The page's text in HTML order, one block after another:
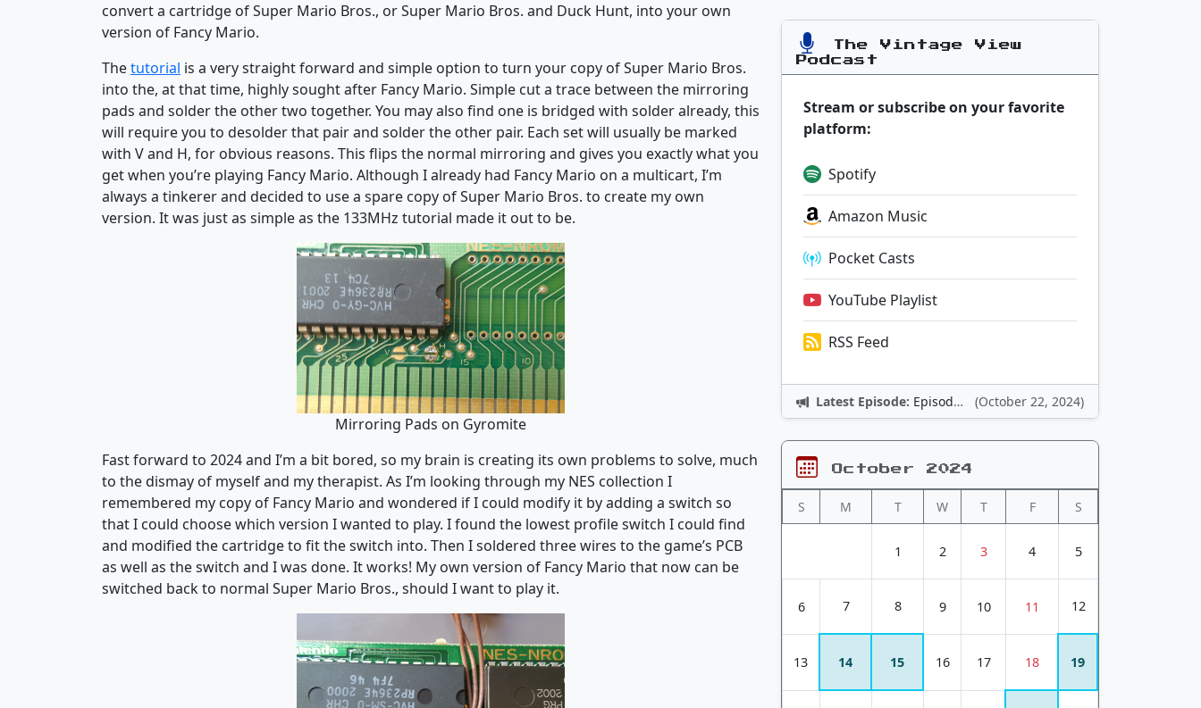
convert a cartridge of Super Mario Bros., or Super Mario Bros. and Duck Hunt, into your own
version of Fancy Mario.
Thetutorial is a very straight forward and simple option to turn your copy of Super Mario Bros.
into the, at that time, highly sought after Fancy Mario. Simple cut a trace between the mirroring
pads and solder the other two together. You may also find one is bridged with solder already, this
will require you to desolder that pair and solder the other pair. Each set will usually be marked
with V and H, for obvious reasons. This flips the normal mirroring and gives you exactly what you
get when you’re playing Fancy Mario. Although I already had Fancy Mario on a multicart, I’m
always a tinkerer and decided to use a spare copy of Super Mario Bros. to create my own
version. It was just as simple as the 133MHz tutorial made it out to be.
Mirroring Pads on Gyromite
Fast forward to 2024 and I’m a bit bored, so my brain is creating its own problems to solve, much
to the dismay of myself and my therapist. As I’m looking through my NES collection I
remembered my copy of Fancy Mario and wondered if I could modify it by adding a switch so
that I could choose which version I wanted to play. I found the lowest profile switch I could find
and modified the cartridge to fit the switch into. Then I soldered three wires to the game’s PCB
as well as the switch and I was done. It works! My own version of Fancy Mario that now can be
switched back to normal Super Mario Bros., should I want to play it.
The Vintage View
Podcast
Stream or subscribe on your favorite
platform:
Spotify
Amazon Music
Pocket Casts
YouTube Playlist
RSS Feed
Latest Episode: Episode 12: Nintendo Adventures (October 22, 2024)
October 2024
S M T W T F S
1 2 3 4 5
6 7 8 9 10 11 12
13 14 15 16 17 18 19